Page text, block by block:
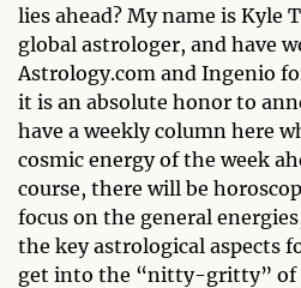
lies ahead? My name is Kyle
global astrologer, and have
Astrology.com and Ingenio
it is an absolute honor to
have a weekly column here
cosmic energy of the week
course, there will be
focus on the general
the key astrological aspects
get into the “nitty-gritty” of